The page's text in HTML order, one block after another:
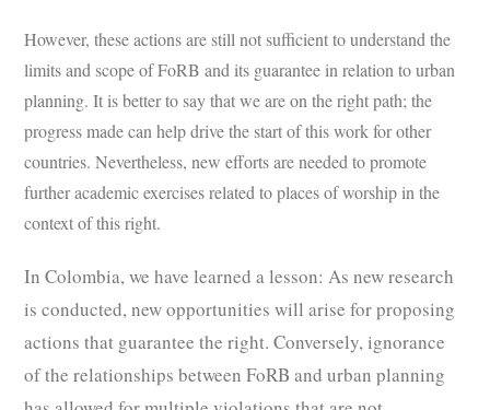
However, these actions are still not sufficient to understand the
limits and scope of FoRB and its guarantee in relation to urban
planning. It is better to say that we are on the right path; the
progress made can help drive the start of this work for other
countries. Nevertheless, new efforts are needed to promote
further academic exercises related to places of worship in the
context of this right.
In Colombia, we have learned a lesson: As new research
is conducted, new opportunities will arise for proposing
actions that guarantee the right. Conversely, ignorance
of the relationships between FoRB and urban planning